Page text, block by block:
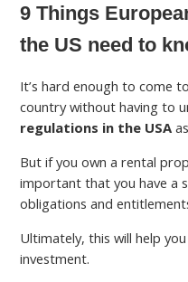
9 Things
the US need to
It’s hard enough to come
country without having to
regulations in the USA
But if you own a rental
important that you have a
obligations and
Ultimately, this will help
investment.